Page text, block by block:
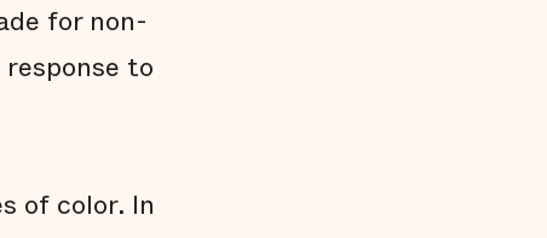
for non-
to
of color. In